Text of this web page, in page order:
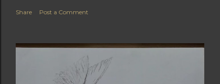
Share Post a Comment